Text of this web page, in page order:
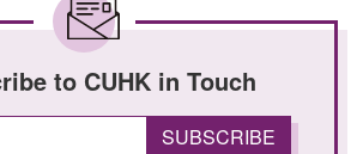
to CUHK in Touch